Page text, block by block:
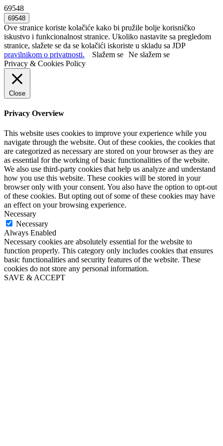
69548
Ove stranice koriste kolačiće kako bi pružile bolje korisničko
iskustvo i funkcionalnost stranice. Ukoliko nastavite sa pregledom
stranice, slažete se da se kolačići iskoriste u skladu sa JDP
pravilnikom o privatnosti.
Slažem se Ne slažem se
Privacy & Cookies Policy
Close
Privacy Overview
This website uses cookies to improve your experience while you
navigate through the website. Out of these cookies, the cookies that
are categorized as necessary are stored on your browser as they are
as essential for the working of basic functionalities of the website.
We also use third-party cookies that help us analyze and understand
how you use this website. These cookies will be stored in your
browser only with your consent. You also have the option to opt-out
of these cookies. But opting out of some of these cookies may have
an effect on your browsing experience.
Necessary
Necessary
Always Enabled
Necessary cookies are absolutely essential for the website to
function properly. This category only includes cookies that ensures
basic functionalities and security features of the website. These
cookies do not store any personal information.
SAVE & ACCEPT